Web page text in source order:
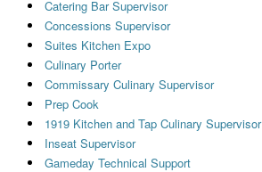
Catering Bar Supervisor
Concessions Supervisor
Suites Kitchen Expo
Culinary Porter
Commissary Culinary Supervisor
Prep Cook
1919 Kitchen and Tap Culinary Supervisor
Inseat Supervisor
Gameday Technical Support